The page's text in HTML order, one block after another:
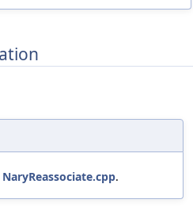
NaryReassociate.cpp.